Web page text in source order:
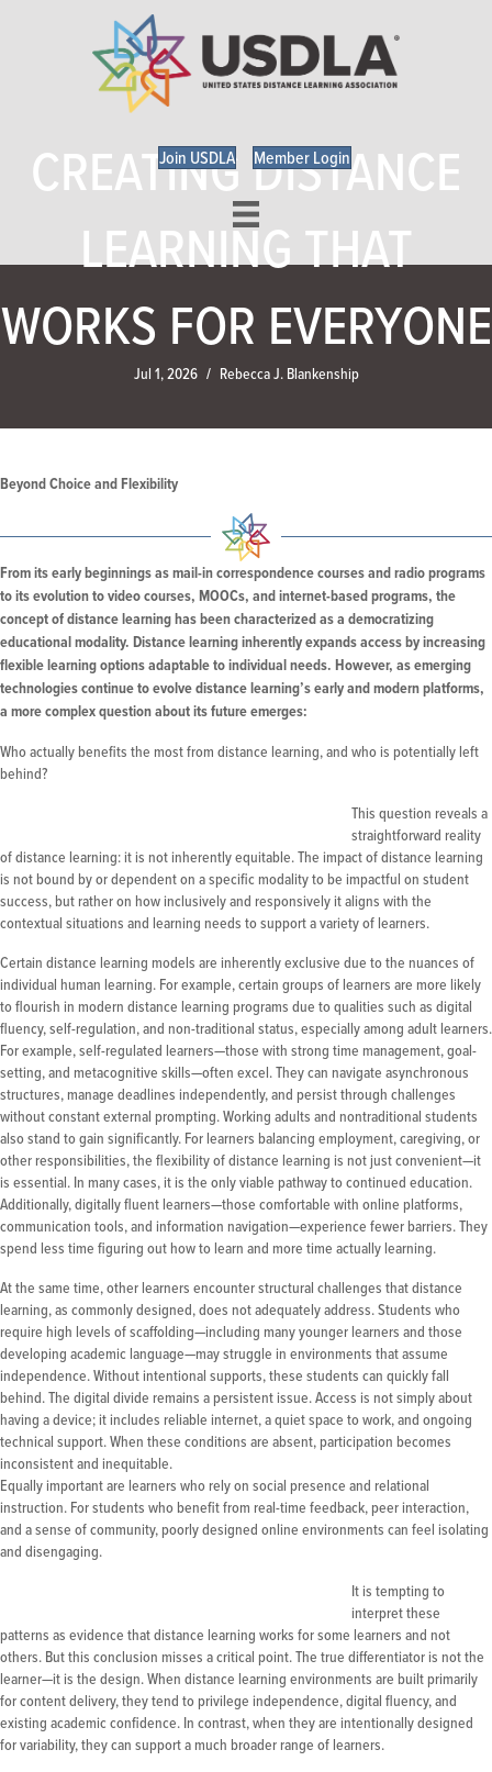
Join USDLA Member Login
CREATING DISTANCE
LEARNING THAT
WORKS FOR EVERYONE
Jul 1, 2026/ Rebecca J. Blankenship
Beyond Choice and Flexibility
From its early beginnings as mail-in correspondence courses and radio programs
to its evolution to video courses, MOOCs, and internet-based programs, the
concept of distance learning has been characterized as a democratizing
educational modality. Distance learning inherently expands access by increasing
flexible learning options adaptable to individual needs. However, as emerging
technologies continue to evolve distance learning’s early and modern platforms,
a more complex question about its future emerges:
Who actually benefits the most from distance learning, and who is potentially left
behind?
This question reveals a
straightforward reality
of distance learning: it is not inherently equitable. The impact of distance learning
is not bound by or dependent on a specific modality to be impactful on student
success, but rather on how inclusively and responsively it aligns with the
contextual situations and learning needs to support a variety of learners.
Certain distance learning models are inherently exclusive due to the nuances of
individual human learning. For example, certain groups of learners are more likely
to flourish in modern distance learning programs due to qualities such as digital
fluency, self-regulation, and non-traditional status, especially among adult learners.
For example, self-regulated learners—those with strong time management, goal-
setting, and metacognitive skills—often excel. They can navigate asynchronous
structures, manage deadlines independently, and persist through challenges
without constant external prompting. Working adults and nontraditional students
also stand to gain significantly. For learners balancing employment, caregiving, or
other responsibilities, the flexibility of distance learning is not just convenient—it
is essential. In many cases, it is the only viable pathway to continued education.
Additionally, digitally fluent learners—those comfortable with online platforms,
communication tools, and information navigation—experience fewer barriers. They
spend less time figuring out how to learn and more time actually learning.
At the same time, other learners encounter structural challenges that distance
learning, as commonly designed, does not adequately address. Students who
require high levels of scaffolding—including many younger learners and those
developing academic language—may struggle in environments that assume
independence. Without intentional supports, these students can quickly fall
behind. The digital divide remains a persistent issue. Access is not simply about
having a device; it includes reliable internet, a quiet space to work, and ongoing
technical support. When these conditions are absent, participation becomes
inconsistent and inequitable.
Equally important are learners who rely on social presence and relational
instruction. For students who benefit from real-time feedback, peer interaction,
and a sense of community, poorly designed online environments can feel isolating
and disengaging.
It is tempting to
interpret these
patterns as evidence that distance learning works for some learners and not
others. But this conclusion misses a critical point. The true differentiator is not the
learner—it is the design. When distance learning environments are built primarily
for content delivery, they tend to privilege independence, digital fluency, and
existing academic confidence. In contrast, when they are intentionally designed
for variability, they can support a much broader range of learners.